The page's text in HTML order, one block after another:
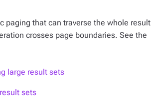
paging that can traverse the whole result
crosses page boundaries. See the
large result sets
sets